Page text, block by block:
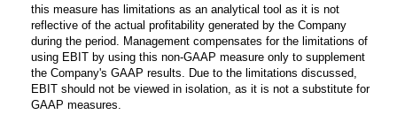
this measure has limitations as an analytical tool as it is not
reflective of the actual profitability generated by the Company
during the period. Management compensates for the limitations of
using EBIT by using this non-GAAP measure only to supplement
the Company's GAAP results. Due to the limitations discussed,
EBIT should not be viewed in isolation, as it is not a substitute for
GAAP measures.